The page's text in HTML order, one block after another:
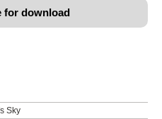
for download
Sky